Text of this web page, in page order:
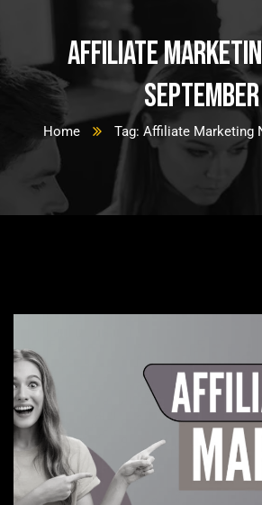
Affiliate
September
Home Tag: Affiliate Marketing